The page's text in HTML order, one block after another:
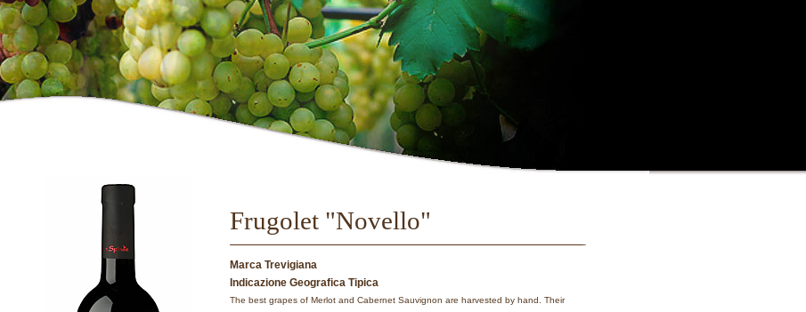
Frugolet "Novello"
Marca Trevigiana
Indicazione Geografica Tipica
The best grapes of Merlot and Cabernet Sauvignon are harvested by hand. Their